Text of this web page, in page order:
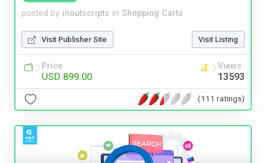
posted by inoutscripts in Shopping Carts
Visit Publisher Site Visit Listing
Price
USD 899.00
Views
13593
(111 ratings)